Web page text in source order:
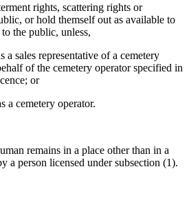
rights, scattering rights or
or hold themself out as available to
the public, unless,
a sales representative of a cemetery
of the cemetery operator specified in
or
a cemetery operator.
remains in a place other than in a
a person licensed under subsection (1).